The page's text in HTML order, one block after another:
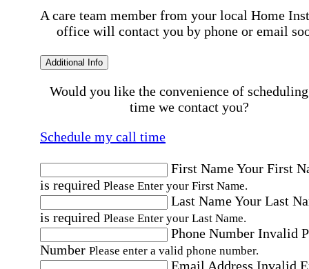
A care team member from your local Home
office will contact you by phone or email
Additional Info
Would you like the convenience of
time we contact you?
Schedule my call time
First NameYour First
is required Please Enter your First Name.
Last NameYour Last
is required Please Enter your Last Name.
Phone Number Invalid
Number Please enter a valid phone number.
Email Address Invalid